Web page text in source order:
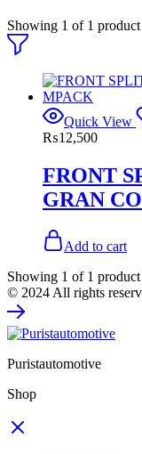
Showing 1 of 1 product
Quick View
₨12,500
FRONT
GRAN
Add to cart
Showing 1 of 1 product
© 2024 All rights
Puristautomotive
Shop